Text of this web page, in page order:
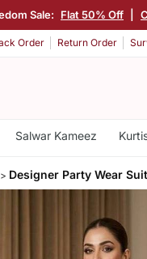
Sale: Flat 50% Off
Order Return Order
Salwar Kameez
Designer Party Wear Suit